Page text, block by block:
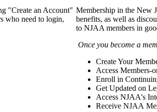
"Create an Account"
who need to login,
Membership in the New
benefits, as well as
to NJAA members in
Once you become a
Create Your
Access Members-
Enroll in
Get Updated on
Access NJAA's
Receive NJAA